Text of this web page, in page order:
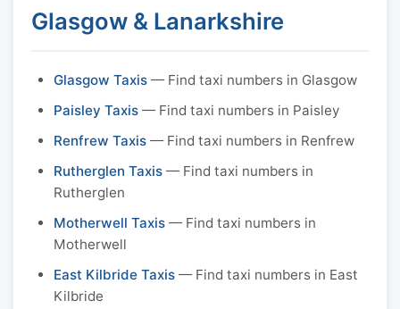
Glasgow & Lanarkshire
Glasgow Taxis — Find taxi numbers in Glasgow
Paisley Taxis — Find taxi numbers in Paisley
Renfrew Taxis — Find taxi numbers in Renfrew
Rutherglen Taxis — Find taxi numbers in
Rutherglen
Motherwell Taxis — Find taxi numbers in
Motherwell
East Kilbride Taxis — Find taxi numbers in East
Kilbride